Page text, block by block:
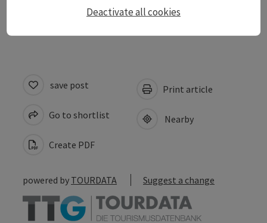
Discover more
save post
Go to shortlist
Create PDF
Print article
Nearby
powered by TOURDATA Suggest a change
Deactivate all cookies